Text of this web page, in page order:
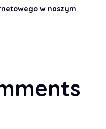
w naszym